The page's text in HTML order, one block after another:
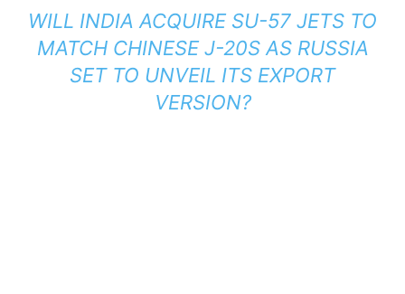
WILL INDIA ACQUIRE SU-57 JETS TO
MATCH CHINESE J-20S AS RUSSIA
SET TO UNVEIL ITS EXPORT
VERSION?